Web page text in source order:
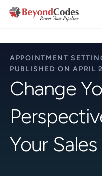
content
APPOINTMENT
PUBLISHED ON APRIL
Change
Your